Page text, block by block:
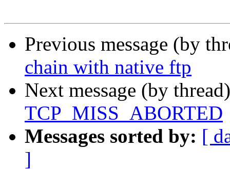
Previous message (by
chain with native ftp
Next message (by
TCP_MISS_ABORTED
Messages sorted by: [
]